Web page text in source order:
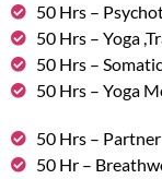
50 Hrs –
50 Hrs – Yoga
50 Hrs –
50 Hrs – Yoga
50 Hrs –
50 Hr –